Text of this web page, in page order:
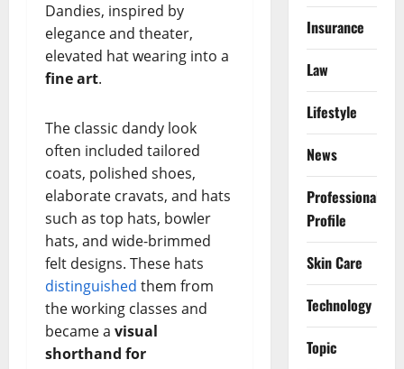
Dandies, inspired by
elegance and theater,
elevated hat wearing into a
fine art.
The classic dandy look
often included tailored
coats, polished shoes,
elaborate cravats, and hats
such as top hats, bowler
hats, and wide-brimmed
felt designs. These hats
distinguished them from
the working classes and
became a visual
shorthand for
Insurance
Law
Lifestyle
News
Professional
Profile
Skin Care
Technology
Topic